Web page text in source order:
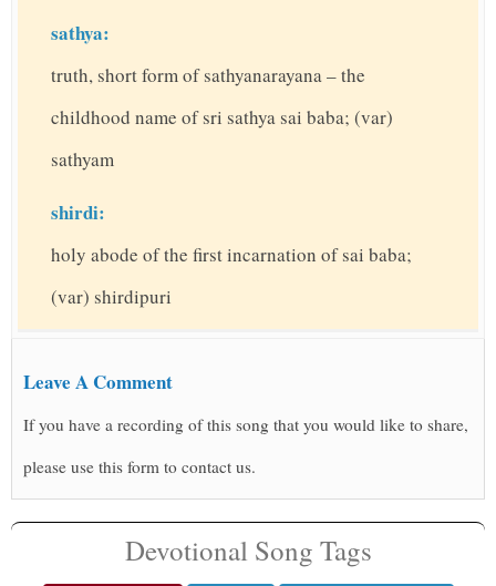
sathya:
truth, short form of sathyanarayana – the
childhood name of sri sathya sai baba; (var)
sathyam
shirdi:
holy abode of the first incarnation of sai baba;
(var) shirdipuri
Leave A Comment
If you have a recording of this song that you would like to share,
please use this form to contact us.
Devotional Song Tags